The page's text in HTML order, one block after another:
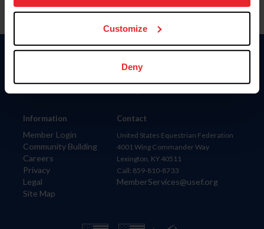
more information.
Customize
Deny
Information
Member Login
Community Building
Careers
Privacy
Legal
Site Map
Donate
Contact
United States Equestrian Federation
4001 Wing Commander Way
Lexington, KY 40511
Call: 859-810-8733
MemberServices@usef.org